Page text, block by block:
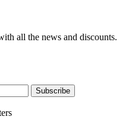
all the news and discounts.
Subscribe